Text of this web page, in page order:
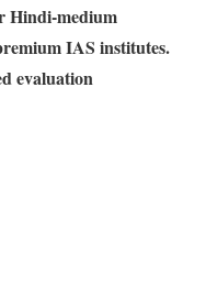
Hindi-medium
IAS institutes.
evaluation